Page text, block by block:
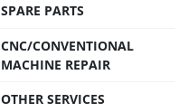
SPARE PARTS
CNC/CONVENTIONAL
MACHINE REPAIR
OTHER SERVICES